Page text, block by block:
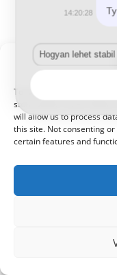
To provide the best
store and/or access
will allow us to process
this site. Not consenting
certain features and
14:20:28
Hogyan lehet